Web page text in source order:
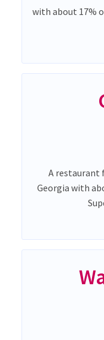
with about 17%
A restaurant
Georgia with